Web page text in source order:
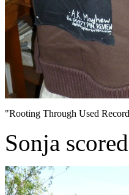
"Rooting Through Used
Sonja